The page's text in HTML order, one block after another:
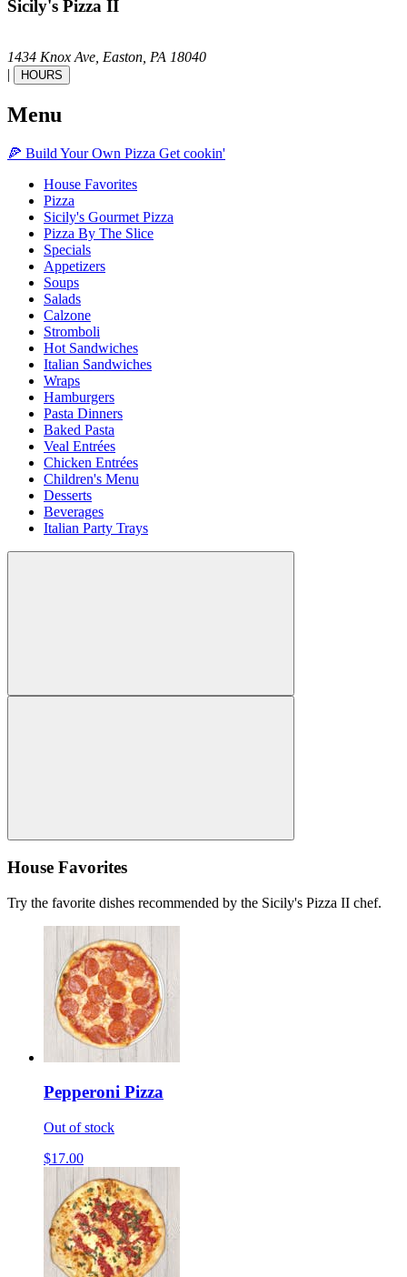
Sicily's Pizza II
1434 Knox Ave, Easton, PA 18040
|
HOURS
Menu
🍕 Build Your Own Pizza Get cookin'
House Favorites
Pizza
Sicily's Gourmet Pizza
Pizza By The Slice
Specials
Appetizers
Soups
Salads
Calzone
Stromboli
Hot Sandwiches
Italian Sandwiches
Wraps
Hamburgers
Pasta Dinners
Baked Pasta
Veal Entrées
Chicken Entrées
Children's Menu
Desserts
Beverages
Italian Party Trays
House Favorites
Try the favorite dishes recommended by the Sicily's Pizza II chef.
Pepperoni Pizza
Out of stock
$17.00